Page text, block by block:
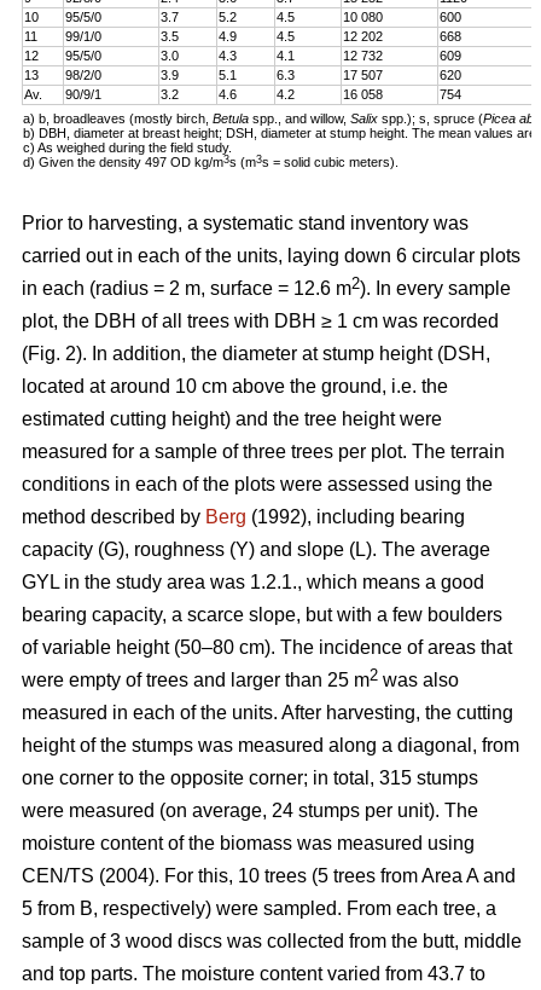
10
95/5/0 3.7 5.2 4.5 10 080
600
11
99/1/0 3.5 4.9 4.5 12 202
668
12
95/5/0 3.0 4.3 4.1 12 732
609
13
98/2/0 3.9 5.1 6.3 17 507
620
Av.
90/9/1 3.2 4.6 4.2 16 058
754
a) b, broadleaves (mostly birch, Betula spp., and willow, Salix spp.); s, spruce (Picea
b) DBH, diameter at breast height; DSH, diameter at stump height. The mean values
c) As weighed during the field study.
d) Given the density 497 OD kg/m3s (m3s = solid cubic meters).
Prior to harvesting, a systematic stand inventory was
carried out in each of the units, laying down 6 circular plots
in each (radius = 2 m, surface = 12.6 m2). In every sample
plot, the DBH of all trees with DBH ≥ 1 cm was recorded
(Fig. 2). In addition, the diameter at stump height (DSH,
located at around 10 cm above the ground, i.e. the
estimated cutting height) and the tree height were
measured for a sample of three trees per plot. The terrain
conditions in each of the plots were assessed using the
method described by Berg (1992), including bearing
capacity (G), roughness (Y) and slope (L). The average
GYL in the study area was 1.2.1., which means a good
bearing capacity, a scarce slope, but with a few boulders
of variable height (50–80 cm). The incidence of areas that
were empty of trees and larger than 25 m2 was also
measured in each of the units. After harvesting, the cutting
height of the stumps was measured along a diagonal, from
one corner to the opposite corner; in total, 315 stumps
were measured (on average, 24 stumps per unit). The
moisture content of the biomass was measured using
CEN/TS (2004). For this, 10 trees (5 trees from Area A and
5 from B, respectively) were sampled. From each tree, a
sample of 3 wood discs was collected from the butt, middle
and top parts. The moisture content varied from 43.7 to